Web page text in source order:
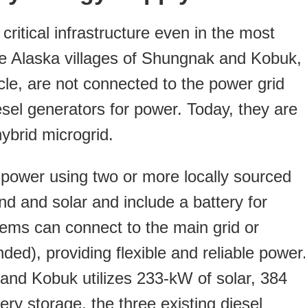
infrastructure even in the most
Alaska villages of Shungnak and Kobuk,
are not connected to the power grid
generators for power. Today, they are
microgrid.
using two or more locally sourced
and solar and include a battery for
can connect to the main grid or
providing flexible and reliable
Kobuk utilizes 233-kW of solar, 384
storage, the three existing diesel